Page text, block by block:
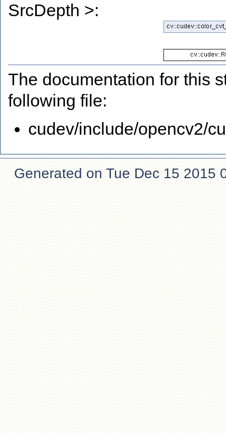
SrcDepth >:
The documentation for this
following file:
cudev/include/opencv2/
Generated on Tue Dec 15